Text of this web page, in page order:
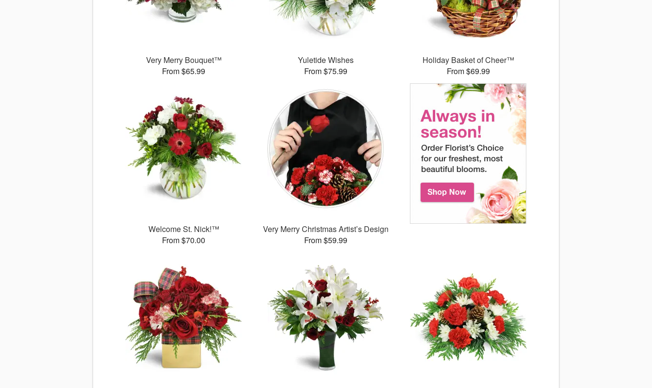
Very Merry Bouquet™
From $65.99
Yuletide Wishes
From $75.99
Holiday Basket of Cheer™
From $69.99
Welcome St. Nick!™
From $70.00
Very Merry Christmas Artist’s Design
From $59.99